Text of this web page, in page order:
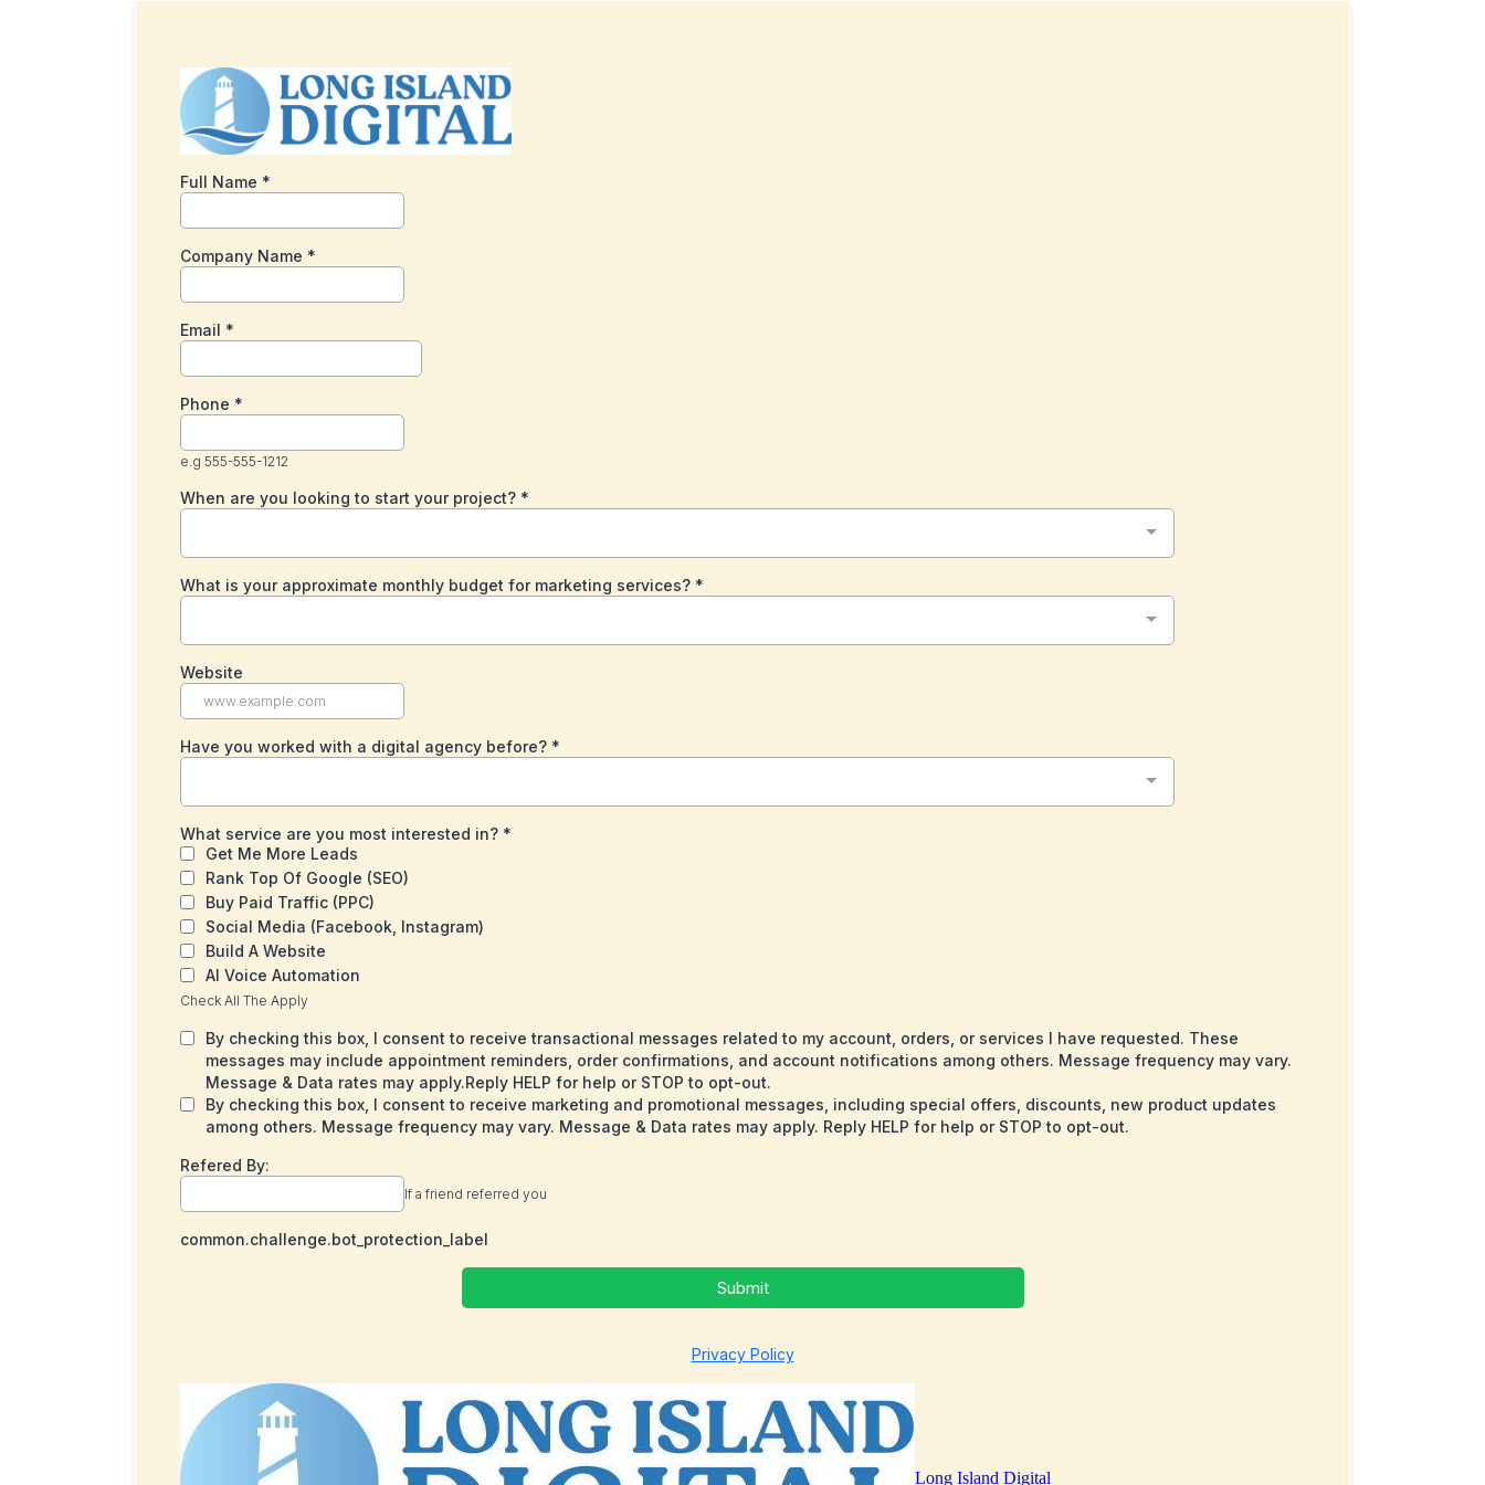
Full Name *
Company Name *
Email *
Phone *
e.g 555-555-1212
When are you looking to start your project? *
What is your approximate monthly budget for marketing services? *
Website
Have you worked with a digital agency before? *
What service are you most interested in? *
Get Me More Leads
Rank Top Of Google (SEO)
Buy Paid Traffic (PPC)
Social Media (Facebook, Instagram)
Build A Website
AI Voice Automation
Check All The Apply
By checking this box, I consent to receive transactional messages related to my account, orders, or services I have requested. These
messages may include appointment reminders, order confirmations, and account notifications among others. Message frequency may vary.
Message & Data rates may apply.Reply HELP for help or STOP to opt-out.
By checking this box, I consent to receive marketing and promotional messages, including special offers, discounts, new product updates
among others. Message frequency may vary. Message & Data rates may apply. Reply HELP for help or STOP to opt-out.
Refered By:
If a friend referred you
common.challenge.bot_protection_label
Submit
Privacy Policy
Long Island Digital